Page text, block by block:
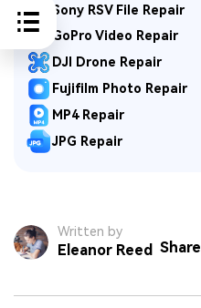
Sony RSV File Repair
GoPro Video Repair
DJI Drone Repair
Fujifilm Photo Repair
MP4 Repair
JPG Repair
Written by
Eleanor Reed